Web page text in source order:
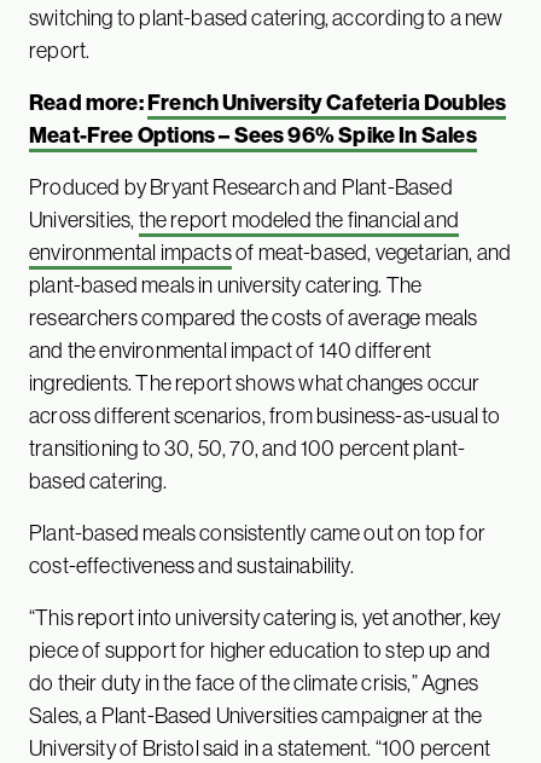
switching to plant-based catering, according to a new
report.
Read more:French University Cafeteria Doubles
Meat-Free Options – Sees 96% Spike In Sales
Produced by Bryant Research and Plant-Based
Universities,the report modeled the financial and
environmental impactsof meat-based, vegetarian, and
plant-based meals in university catering. The
researchers compared the costs of average meals
and the environmental impact of 140 different
ingredients. The report shows what changes occur
across different scenarios, from business-as-usual to
transitioning to 30, 50, 70, and 100 percent plant-
based catering.
Plant-based meals consistently came out on top for
cost-effectiveness and sustainability.
“This report into university catering is, yet another, key
piece of support for higher education to step up and
do their duty in the face of the climate crisis,” Agnes
Sales, a Plant-Based Universities campaigner at the
University of Bristol said in a statement. “100 percent